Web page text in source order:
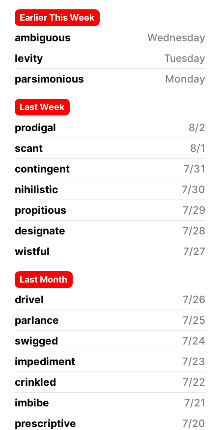
Earlier This Week
ambiguous
Wednesday
levity
Tuesday
parsimonious
Monday
Last Week
prodigal
8/2
scant
8/1
contingent
7/31
nihilistic
7/30
propitious
7/29
designate
7/28
wistful
7/27
Last Month
drivel
7/26
parlance
7/25
swigged
7/24
impediment
7/23
crinkled
7/22
imbibe
7/21
prescriptive
7/20